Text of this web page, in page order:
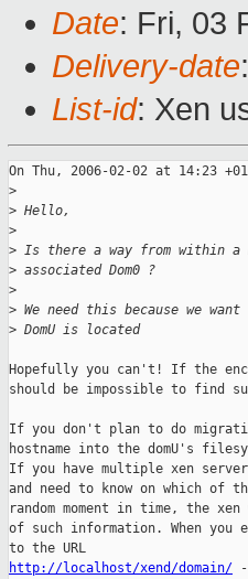
Date: Fri, 03
Delivery-date
List-id: Xen
On Thu, 2006-02-02 at 14:23
>
> Hello,
>
> Is there a way from within a
> associated Dom0 ?
>
> We need this because we
> DomU is located
Hopefully you can't! If the
should be impossible to find
If you don't plan to do
hostname into the domU's
If you have multiple xen
and need to know on which of
random moment in time, the
of such information. When you
http://localhost/xend/domain/